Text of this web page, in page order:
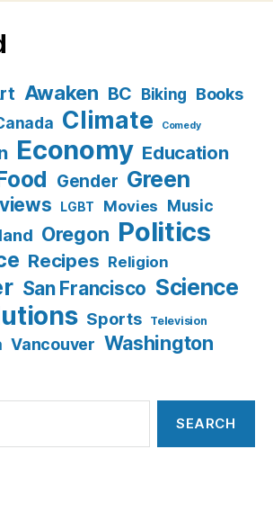
Awaken BC Biking Books
Climate Comedy
Economy Education
Gender Green
LGBT Movies Music
Oregon Politics
Recipes Religion
San Francisco Science
Sports Television
Vancouver Washington